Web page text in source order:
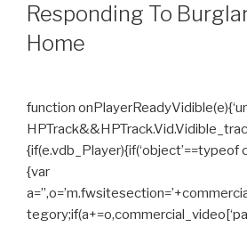
Responding To
Home
function
{if(e.vdb_Player){if(‘object’==typeof
{var